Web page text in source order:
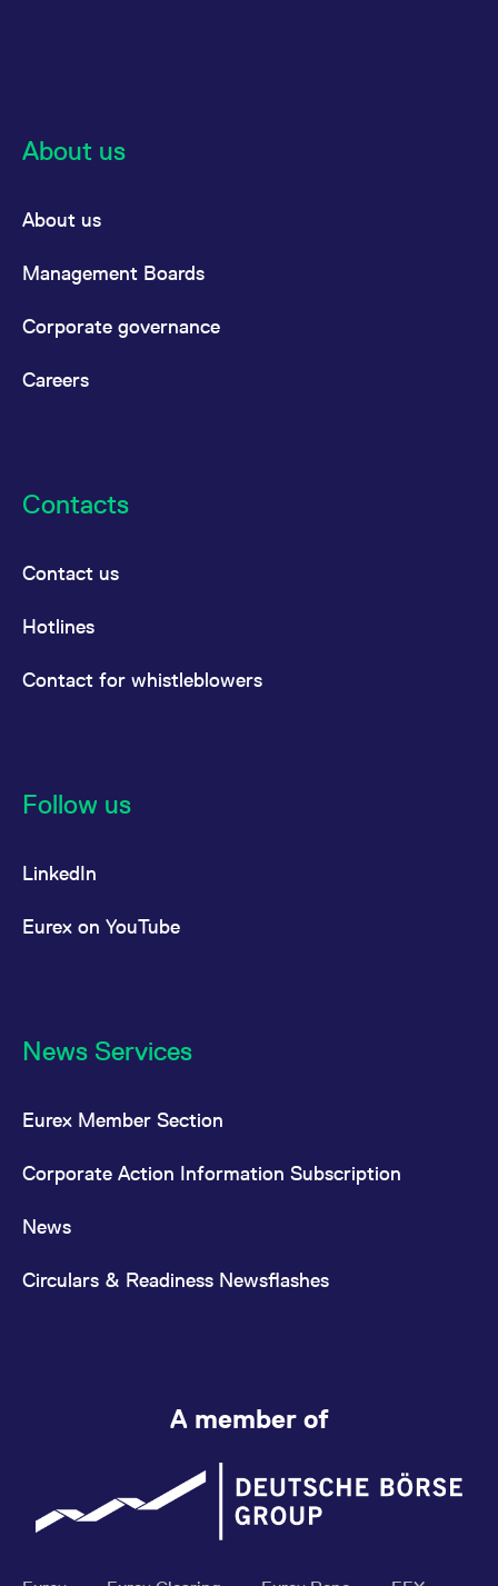
About us
About us
Management Boards
Corporate governance
Careers
Contacts
Contact us
Hotlines
Contact for whistleblowers
Follow us
LinkedIn
Eurex on YouTube
News Services
Eurex Member Section
Corporate Action Information Subscription
News
Circulars & Readiness Newsflashes
A member of